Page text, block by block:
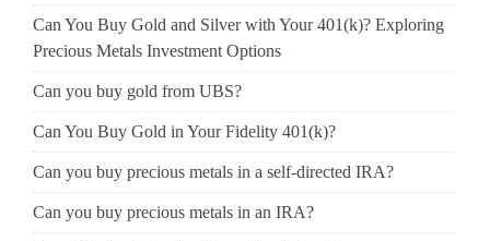
Can You Buy Gold and Silver with Your 401(k)? Exploring
Precious Metals Investment Options
Can you buy gold from UBS?
Can You Buy Gold in Your Fidelity 401(k)?
Can you buy precious metals in a self-directed IRA?
Can you buy precious metals in an IRA?